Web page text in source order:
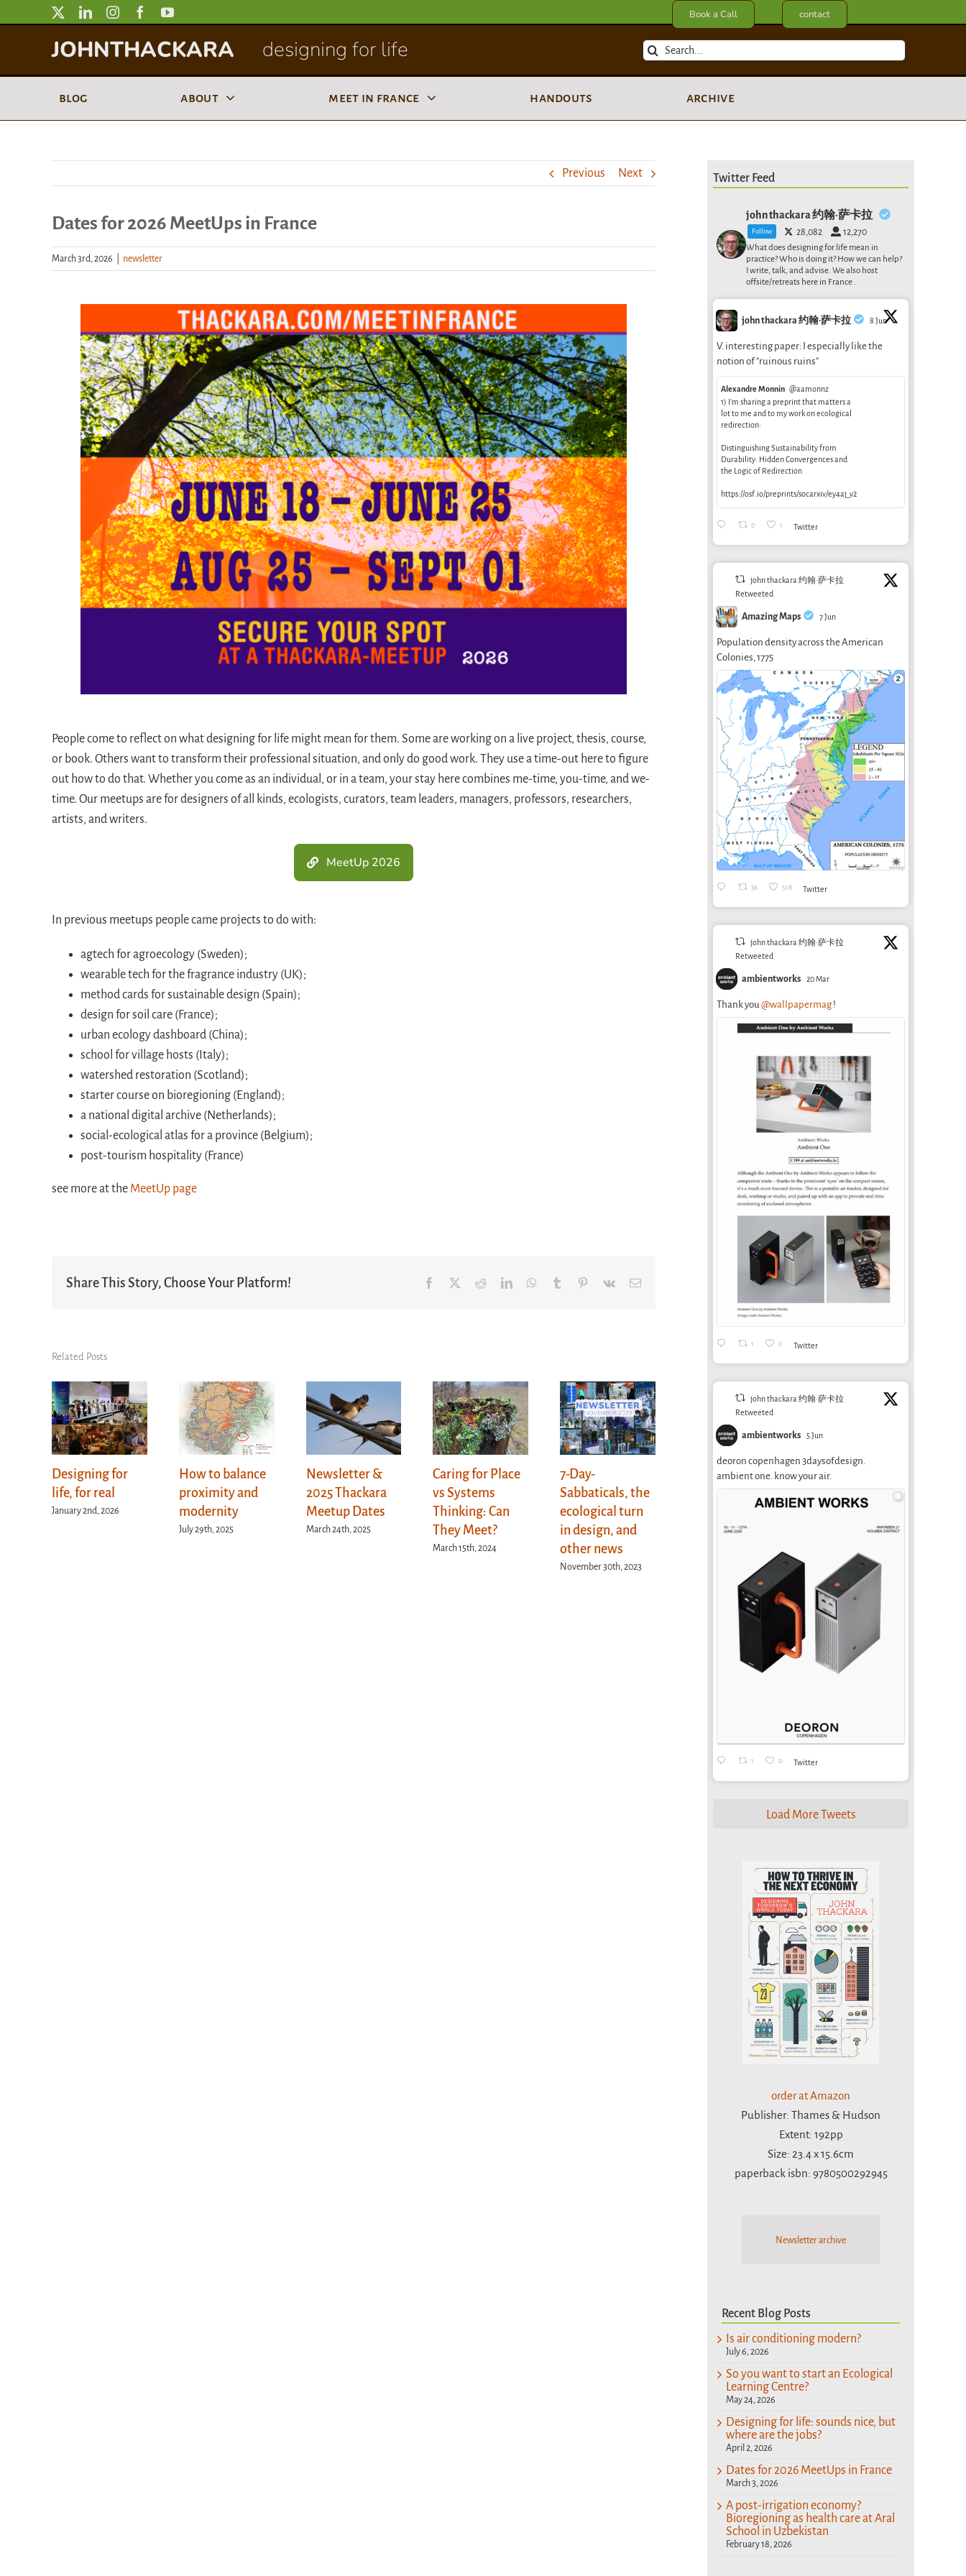
to
Book a Call contact
JOHNTHACKARA designing for life
Search
blog about meet in france handouts archive
Previous Next
Dates for 2026 MeetUps in France
March 3rd, 2026 newsletter
Larger
Image
People come to reflect on what designing for life might mean for them. Some are working on a live project, thesis, course,
or book. Others want to transform their professional situation, and only do good work. They use a time-out here to figure
out how to do that. Whether you come as an individual, or in a team, your stay here combines me-time, you-time, and we-
time. Our meetups are for designers of all kinds, ecologists, curators, team leaders, managers, professors, researchers,
artists, and writers.
MeetUp 2026
In previous meetups people came projects to do with:
agtech for agroecology (Sweden);
wearable tech for the fragrance industry (UK);
method cards for sustainable design (Spain);
design for soil care (France);
urban ecology dashboard (China);
school for village hosts (Italy);
watershed restoration (Scotland);
starter course on bioregioning (England);
a national digital archive (Netherlands);
social-ecological atlas for a province (Belgium);
post-tourism hospitality (France)
see more at the MeetUp page
Share This Story, Choose Your Platform! Facebook RedditLinkedInWhatsApp
Tumblr Pinterest
Vk Email
Related Posts
Designing for
life, for real
January 2nd, 2026
How to balance
proximity and
modernity
July 29th, 2025
Newsletter &
2025 Thackara
Meetup Dates
March 24th, 2025
Caring for Place
vs Systems
Thinking: Can
They Meet?
March 15th, 2024
7-Day-
Sabbaticals, the
ecological turn
in design, and
other news
November 30th, 2023
Designing for
life, for real
How to balance
proximity and
modernity
July 29th, 2025
Twitter Feed
john thackara 约翰·萨卡拉
Follow 28,082 12,270
What does designing for life mean in
practice? Who is doing it? How we can help?
I write, talk, and advise. We also host
offsite/retreats here in France .
john thackara 约翰·萨卡拉 8 Jun
V. interesting paper: I especially like the
notion of "ruinous ruins"
Alexandre Monnin @aamonnz
1) I’m sharing a preprint that matters a
lot to me and to my work on ecological
redirection:
Distinguishing Sustainability from
Durability: Hidden Convergences and
the Logic of Redirection
https://osf.io/preprints/socarxiv/ey4aj_v2
0 1 Twitter
john thackara 约翰·萨卡拉
Retweeted
Amazing Maps 7 Jun
Population density across the American
Colonies, 1775
36 518 Twitter
john thackara 约翰·萨卡拉
Retweeted
ambientworks 20 Mar
Thank you@wallpapermag!
1 0 Twitter
john thackara 约翰·萨卡拉
Retweeted
ambientworks 5 Jun
deoron copenhagen 3daysofdesign.
ambient one. know your air.
1 0 Twitter
Load More Tweets
order at Amazon
Publisher: Thames & Hudson
Extent: 192pp
Size: 23.4 x 15.6cm
paperback isbn: 9780500292945
Newsletter archive
Recent Blog Posts
Is air conditioning modern?
July 6, 2026
So you want to start an Ecological
Learning Centre?
May 24, 2026
Designing for life: sounds nice, but
where are the jobs?
April 2, 2026
Dates for 2026 MeetUps in France
March 3, 2026
A post-irrigation economy?
Bioregioning as health care at Aral
School in Uzbekistan
February 18, 2026